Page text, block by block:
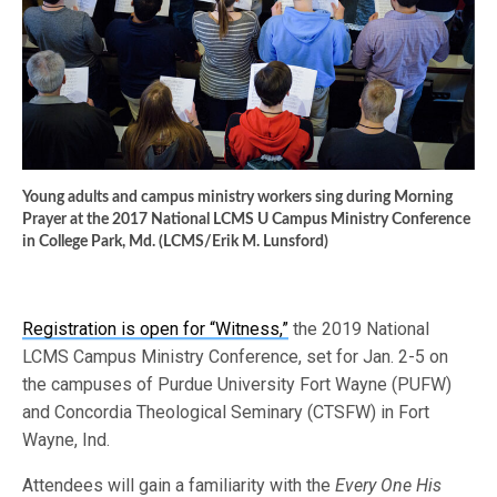
Young adults and campus ministry workers sing during Morning
Prayer at the 2017 National LCMS U Campus Ministry Conference
in College Park, Md. (LCMS/Erik M. Lunsford)
Registration is open for “Witness,” the 2019 National
LCMS Campus Ministry Conference, set for Jan. 2-5 on
the campuses of Purdue University Fort Wayne (PUFW)
and Concordia Theological Seminary (CTSFW) in Fort
Wayne, Ind.
Attendees will gain a familiarity with theEvery One His